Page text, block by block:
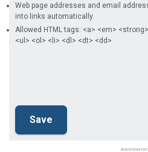
Web page addresses and email
into links automatically.
Allowed HTML tags: <a> <em>
<ul> <ol> <li> <dl> <dt> <dd>